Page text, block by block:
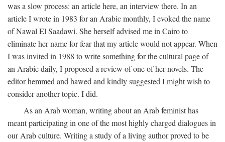
was a slow process: an article here, an interview there. In an
article I wrote in 1983 for an Arabic monthly, I evoked the name
of Nawal El Saadawi. She herself advised me in Cairo to
eliminate her name for fear that my article would not appear. When
I was invited in 1988 to write something for the cultural page of
an Arabic daily, I proposed a review of one of her novels. The
editor hemmed and hawed and kindly suggested I might wish to
consider another topic. I did.
As an Arab woman, writing about an Arab feminist has
meant participating in one of the most highly charged dialogues in
our Arab culture. Writing a study of a living author proved to be